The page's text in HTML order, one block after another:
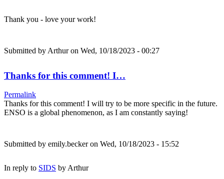
Thank you - love your work!
Submitted by Arthuron Wed, 10/18/2023 - 00:27
Thanks for this comment! I…
Permalink
Thanks for this comment! I will try to be more specific in the future.
ENSO is a global phenomenon, as I am constantly saying!
Submitted by emily.beckeron Wed, 10/18/2023 - 15:52
In reply to SIDS by Arthur